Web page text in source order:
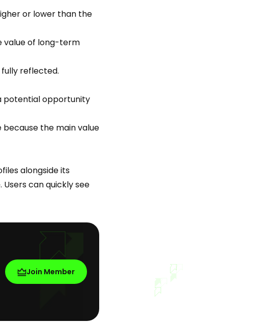
or lower than the
value of long-term
reflected.
potential opportunity
because the main value
alongside its
can quickly see
Join Member